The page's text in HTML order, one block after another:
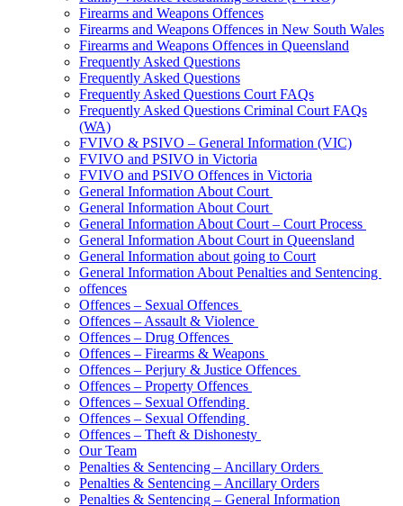
Firearms and Weapons Offences
Firearms and Weapons Offences in New South Wales
Firearms and Weapons Offences in Queensland
Frequently Asked Questions
Frequently Asked Questions
Frequently Asked Questions Court FAQs
Frequently Asked Questions Criminal Court FAQs
(WA)
FVIVO & PSIVO – General Information (VIC)
FVIVO and PSIVO in Victoria
FVIVO and PSIVO Offences in Victoria
General Information About Court
General Information About Court
General Information About Court – Court Process
General Information About Court in Queensland
General Information about going to Court
General Information About Penalties and Sentencing
offences
Offences – Sexual Offences
Offences – Assault & Violence
Offences – Drug Offences
Offences – Firearms & Weapons
Offences – Perjury & Justice Offences
Offences – Property Offences
Offences – Sexual Offending
Offences – Sexual Offending
Offences – Theft & Dishonesty
Our Team
Penalties & Sentencing – Ancillary Orders
Penalties & Sentencing – Ancillary Orders
Penalties & Sentencing – General Information